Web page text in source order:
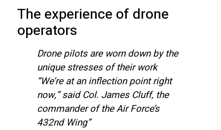
The experience of drone
operators
Drone pilots are worn down by the
unique stresses of their work
“We’re at an inflection point right
now,” said Col. James Cluff, the
commander of the Air Force’s
432nd Wing”